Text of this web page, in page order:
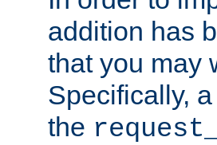
addition has
that you may
Specifically,
the